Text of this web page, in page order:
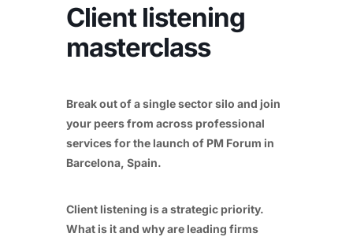
Client listening
masterclass
Break out of a single sector silo and join
your peers from across professional
services for the launch of PM Forum in
Barcelona, Spain.
Client listening is a strategic priority.
What is it and why are leading firms